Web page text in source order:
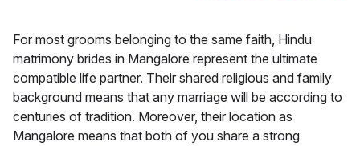
For most grooms belonging to the same faith, Hindu
matrimony brides in Mangalore represent the ultimate
compatible life partner. Their shared religious and family
background means that any marriage will be according to
centuries of tradition. Moreover, their location as
Mangalore means that both of you share a strong